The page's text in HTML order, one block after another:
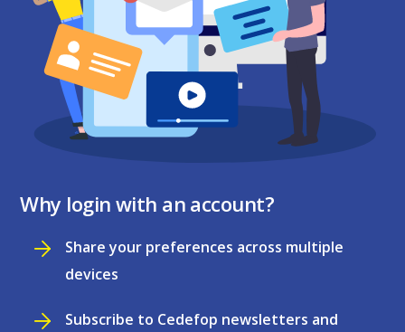
Why login with an account?
Share your preferences across multiple
devices
Subscribe to Cedefop newsletters and